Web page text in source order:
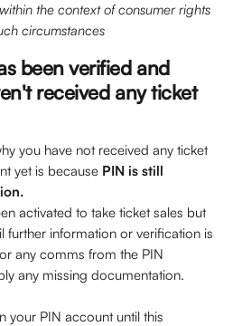
the context of consumer rights
circumstances
been verified and
received any ticket
you have not received any ticket
yet is because PIN is still
activated to take ticket sales but
further information or verification is
any comms from the PIN
any missing documentation.
your PIN account until this